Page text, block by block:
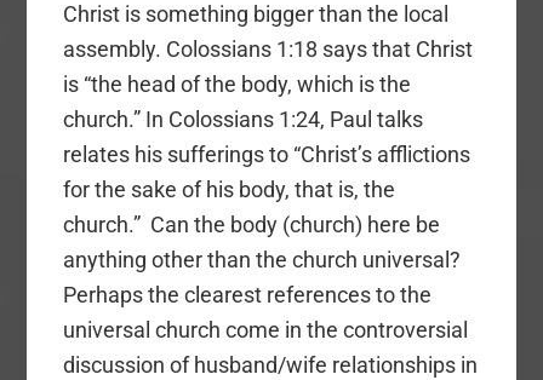
Christ is something bigger than the local
assembly. Colossians 1:18 says that Christ
is “the head of the body, which is the
church.” In Colossians 1:24, Paul talks
relates his sufferings to “Christ’s afflictions
for the sake of his body, that is, the
church.” Can the body (church) here be
anything other than the church universal?
Perhaps the clearest references to the
universal church come in the controversial
discussion of husband/wife relationships in